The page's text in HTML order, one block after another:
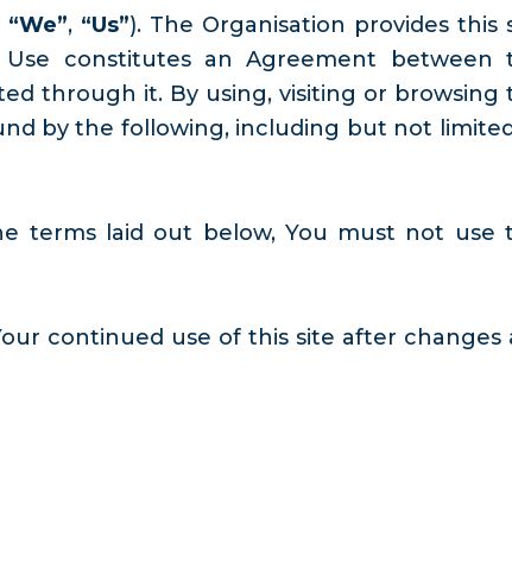
“We”, “Us”). The Organisation provides this
constitutes an Agreement between
through it. By using, visiting or browsing
by the following, including but not
terms laid out below, You must not use
continued use of this site after changes